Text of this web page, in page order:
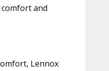
and
Lennox